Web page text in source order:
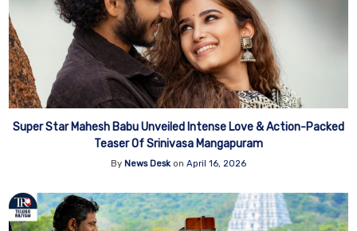
Super Star Mahesh Babu Unveiled Intense Love & Action-Packed
Teaser Of Srinivasa Mangapuram
By News Desk on April 16, 2026